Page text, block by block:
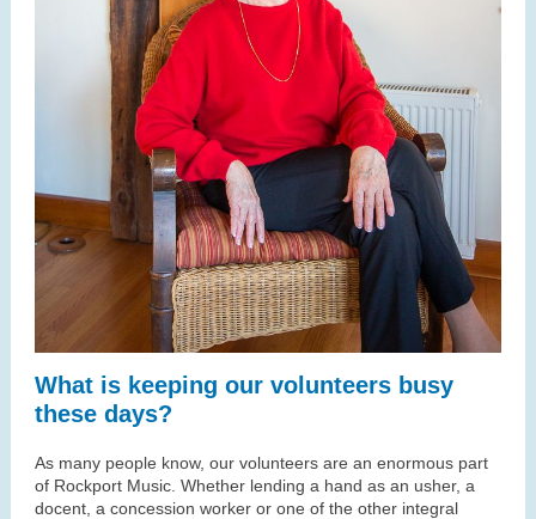
What is keeping our volunteers busy
these days?
As many people know, our volunteers are an enormous part
of Rockport Music. Whether lending a hand as an usher, a
docent, a concession worker or one of the other integral